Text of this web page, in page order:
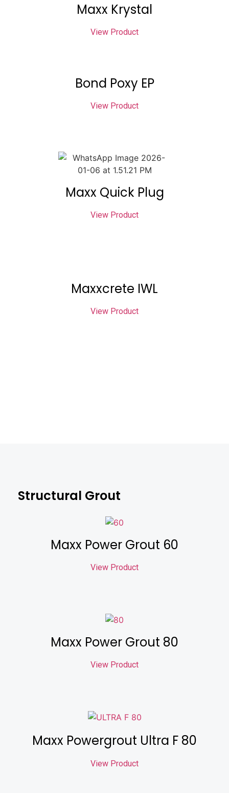
Maxx Krystal
View Product
Bond Poxy EP
View Product
Maxx Quick Plug
View Product
Maxxcrete IWL
View Product
Structural Grout
Maxx Power Grout 60
View Product
Maxx Power Grout 80
View Product
Maxx Powergrout Ultra F 80
View Product